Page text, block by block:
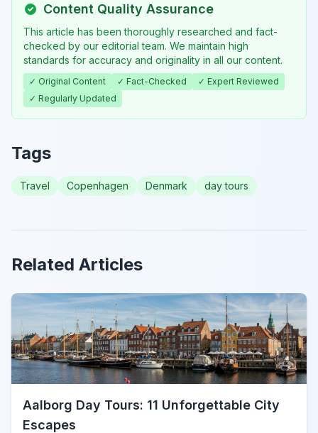
Content Quality Assurance
This article has been thoroughly researched and fact-
checked by our editorial team. We maintain high
standards for accuracy and originality in all our content.
✓ Original Content ✓ Fact-Checked
✓ Expert Reviewed
✓ Regularly Updated
Tags
Travel Copenhagen Denmark day tours
Related Articles
Aalborg Day Tours: 11 Unforgettable City
Escapes